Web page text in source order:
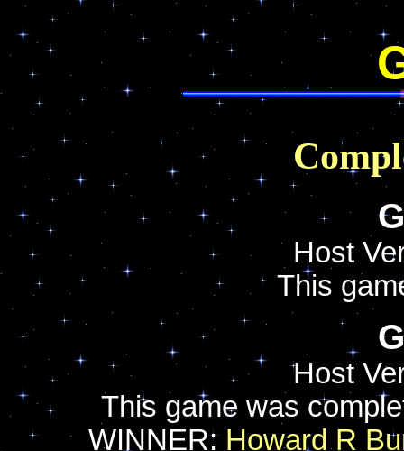
Host
This
Host
This game was
WINNER: Howard R